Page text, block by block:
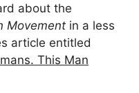
about the
Movement in a less
article entitled
This Man